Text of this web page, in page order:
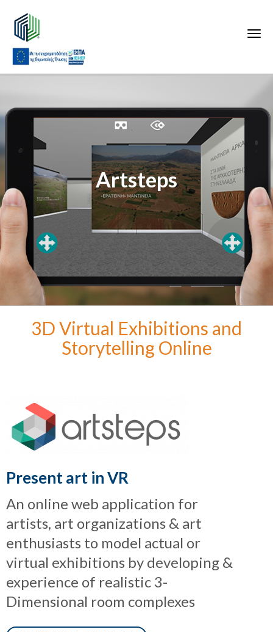
Artsteps
3D Virtual Exhibitions and
Storytelling Online
Present art in VR
An online web application for
artists, art organizations & art
enthusiasts to model actual or
virtual exhibitions by developing &
experience of realistic 3-
Dimensional room complexes